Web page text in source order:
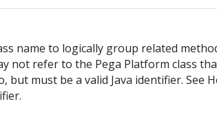
name to logically group related
not refer to the Pega Platform class
but must be a valid Java identifier. See